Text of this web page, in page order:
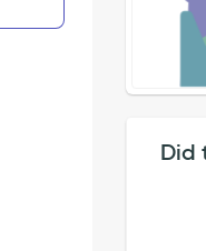
Did